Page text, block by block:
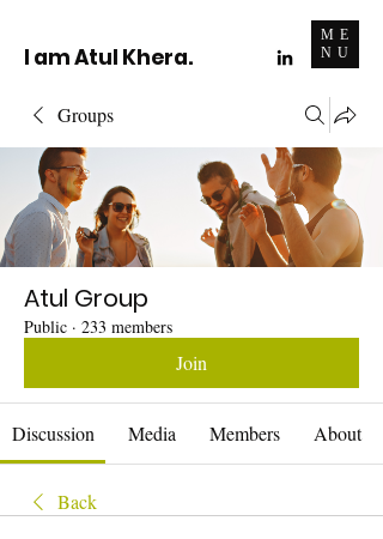
I am Atul Khera.
ME
NU
Groups
Atul Group
Public · 233 members
Join
Discussion Media Members About
Back